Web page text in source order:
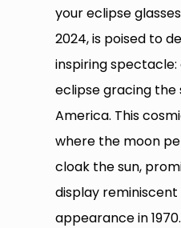
your eclipse
2024, is poised to
inspiring
eclipse gracing the
America. This
where the moon
cloak the sun,
display
appearance in